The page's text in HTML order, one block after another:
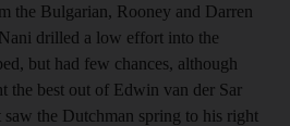
the Bulgarian, Rooney and Darren
drilled a low effort into the
but had few chances, although
the best out of Edwin van der Sar
the Dutchman spring to his right